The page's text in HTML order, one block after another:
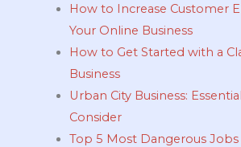
How to Increase Customer
Your Online Business
How to Get Started with a
Business
Urban City Business:
Consider
Top 5 Most Dangerous